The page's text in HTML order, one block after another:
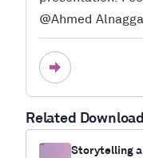
Related
Storytelling
@Ahmed